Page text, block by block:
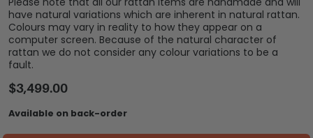
have natural variations which are inherent in natural rattan.
Colours may vary in reality to how they appear on a
computer screen. Because of the natural character of
rattan we do not consider any colour variations to be a
fault.
$3,499.00
Available on back-order